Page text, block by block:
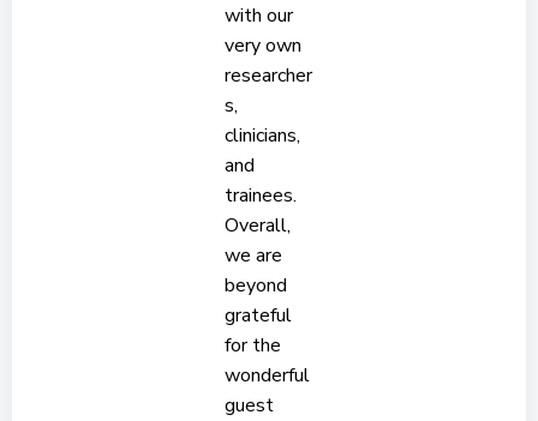
with our
very own
researcher
s,
clinicians,
and
trainees.
Overall,
we are
beyond
grateful
for the
wonderful
guest